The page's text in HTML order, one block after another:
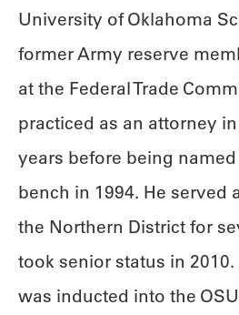
University of Oklahoma
former Army reserve
at the Federal Trade
practiced as an attorney
years before being
bench in 1994. He served
the Northern District for
took senior status in
was inducted into the